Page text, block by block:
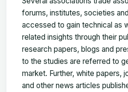
forums, institutes, societies
accessed to gain technical as
related insights through their
research papers, blogs and
to the studies are referred to
market. Further, white papers,
and other news articles